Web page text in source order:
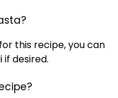
this recipe, you can
desired.